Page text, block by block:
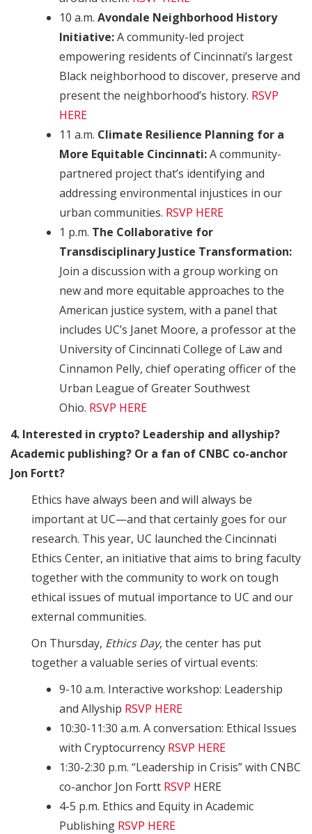
10 a.m. Avondale Neighborhood History
Initiative:A community-led project
empowering residents of Cincinnati’s largest
Black neighborhood to discover, preserve and
present the neighborhood’s history. RSVP
HERE
11 a.m. Climate Resilience Planning for a
More Equitable Cincinnati:A community-
partnered project that’s identifying and
addressing environmental injustices in our
urban communities. RSVP HERE
1 p.m. The Collaborative for
Transdisciplinary Justice Transformation:
Join a discussion with a group working on
new and more equitable approaches to the
American justice system, with a panel that
includes UC’s Janet Moore, a professor at the
University of Cincinnati College of Law and
Cinnamon Pelly, chief operating officer of the
Urban League of Greater Southwest
Ohio. RSVP HERE
4. Interested in crypto? Leadership and allyship?
Academic publishing? Or a fan of CNBC co-anchor
Jon Fortt?
Ethics have always been and will always be
important at UC—and that certainly goes for our
research. This year, UC launched the Cincinnati
Ethics Center, an initiative that aims to bring faculty
together with the community to work on tough
ethical issues of mutual importance to UC and our
external communities.
On Thursday, Ethics Day, the center has put
together a valuable series of virtual events:
9-10 a.m. Interactive workshop: Leadership
and Allyship RSVP HERE
10:30-11:30 a.m. A conversation: Ethical Issues
with Cryptocurrency RSVP HERE
1:30-2:30 p.m. “Leadership in Crisis” with CNBC
co-anchor Jon Fortt RSVP HERE
4-5 p.m. Ethics and Equity in Academic
Publishing RSVP HERE